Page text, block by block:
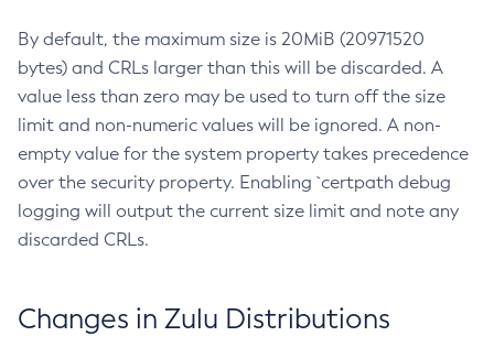
By default, the maximum size is 20MiB (20971520
bytes) and CRLs larger than this will be discarded. A
value less than zero may be used to turn off the size
limit and non-numeric values will be ignored. A non-
empty value for the system property takes precedence
over the security property. Enabling `certpath debug
logging will output the current size limit and note any
discarded CRLs.
Changes in Zulu Distributions